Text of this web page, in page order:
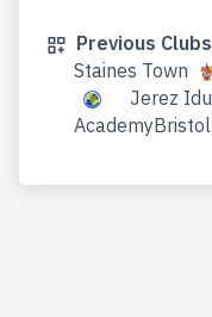
Previous
Staines Town
Jerez